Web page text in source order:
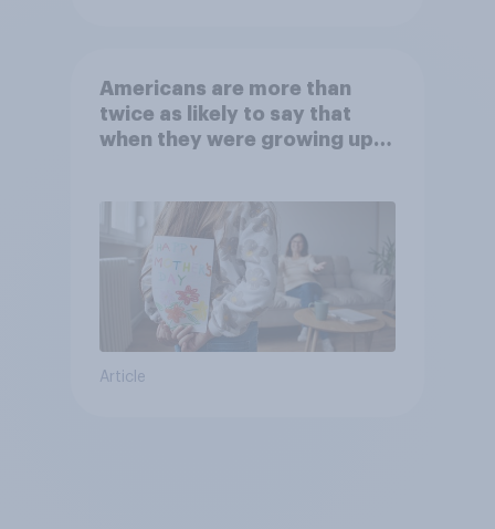
Americans are more than
twice as likely to say that
when they were growing up,
Article